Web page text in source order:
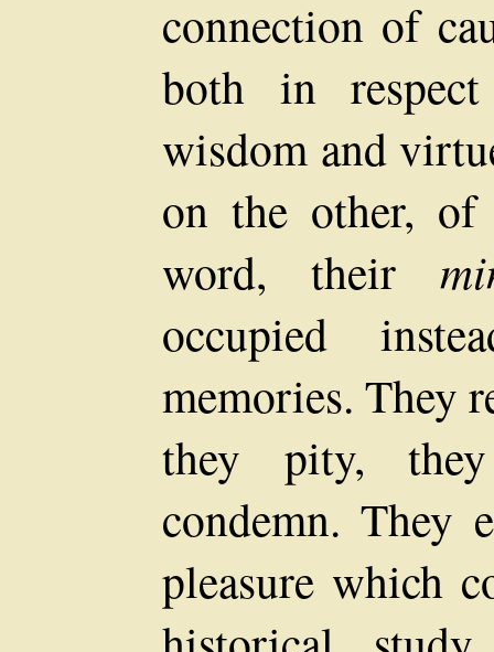
connection of
both in
wisdom and
on the other,
word, their
occupied
memories. They
they pity,
condemn. They
pleasure which